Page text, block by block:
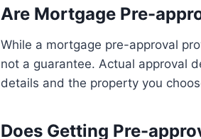
Are Mortgage Pre-
While a mortgage pre-approval
not a guarantee. Actual approval
details and the property you
Does Getting Pre-